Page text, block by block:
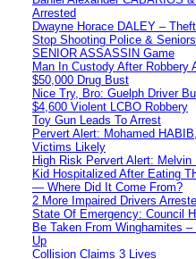
Arrested
Dwayne Horace DALEY –
Stop Shooting Police &
SENIOR ASSASSIN Game
Man In Custody After Robbery
$50,000 Drug Bust
Nice Try, Bro: Guelph Driver
$4,600 Violent LCBO Robbery
Toy Gun Leads To Arrest
Pervert Alert: Mohamed
Victims Likely
High Risk Pervert Alert: Melvin
Kid Hospitalized After Eating
— Where Did It Come From?
2 More Impaired Drivers
State Of Emergency: Council
Be Taken From Winghamites
Up
Collision Claims 3 Lives